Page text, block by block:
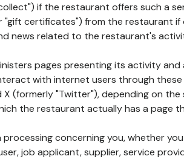
if the restaurant offers such a
"gift certificates") from the restaurant
news related to the restaurant's
pages presenting its activity
with internet users through
X (formerly "Twitter"), depending on
the restaurant actually has a page
concerning you, whether
job applicant, supplier, service